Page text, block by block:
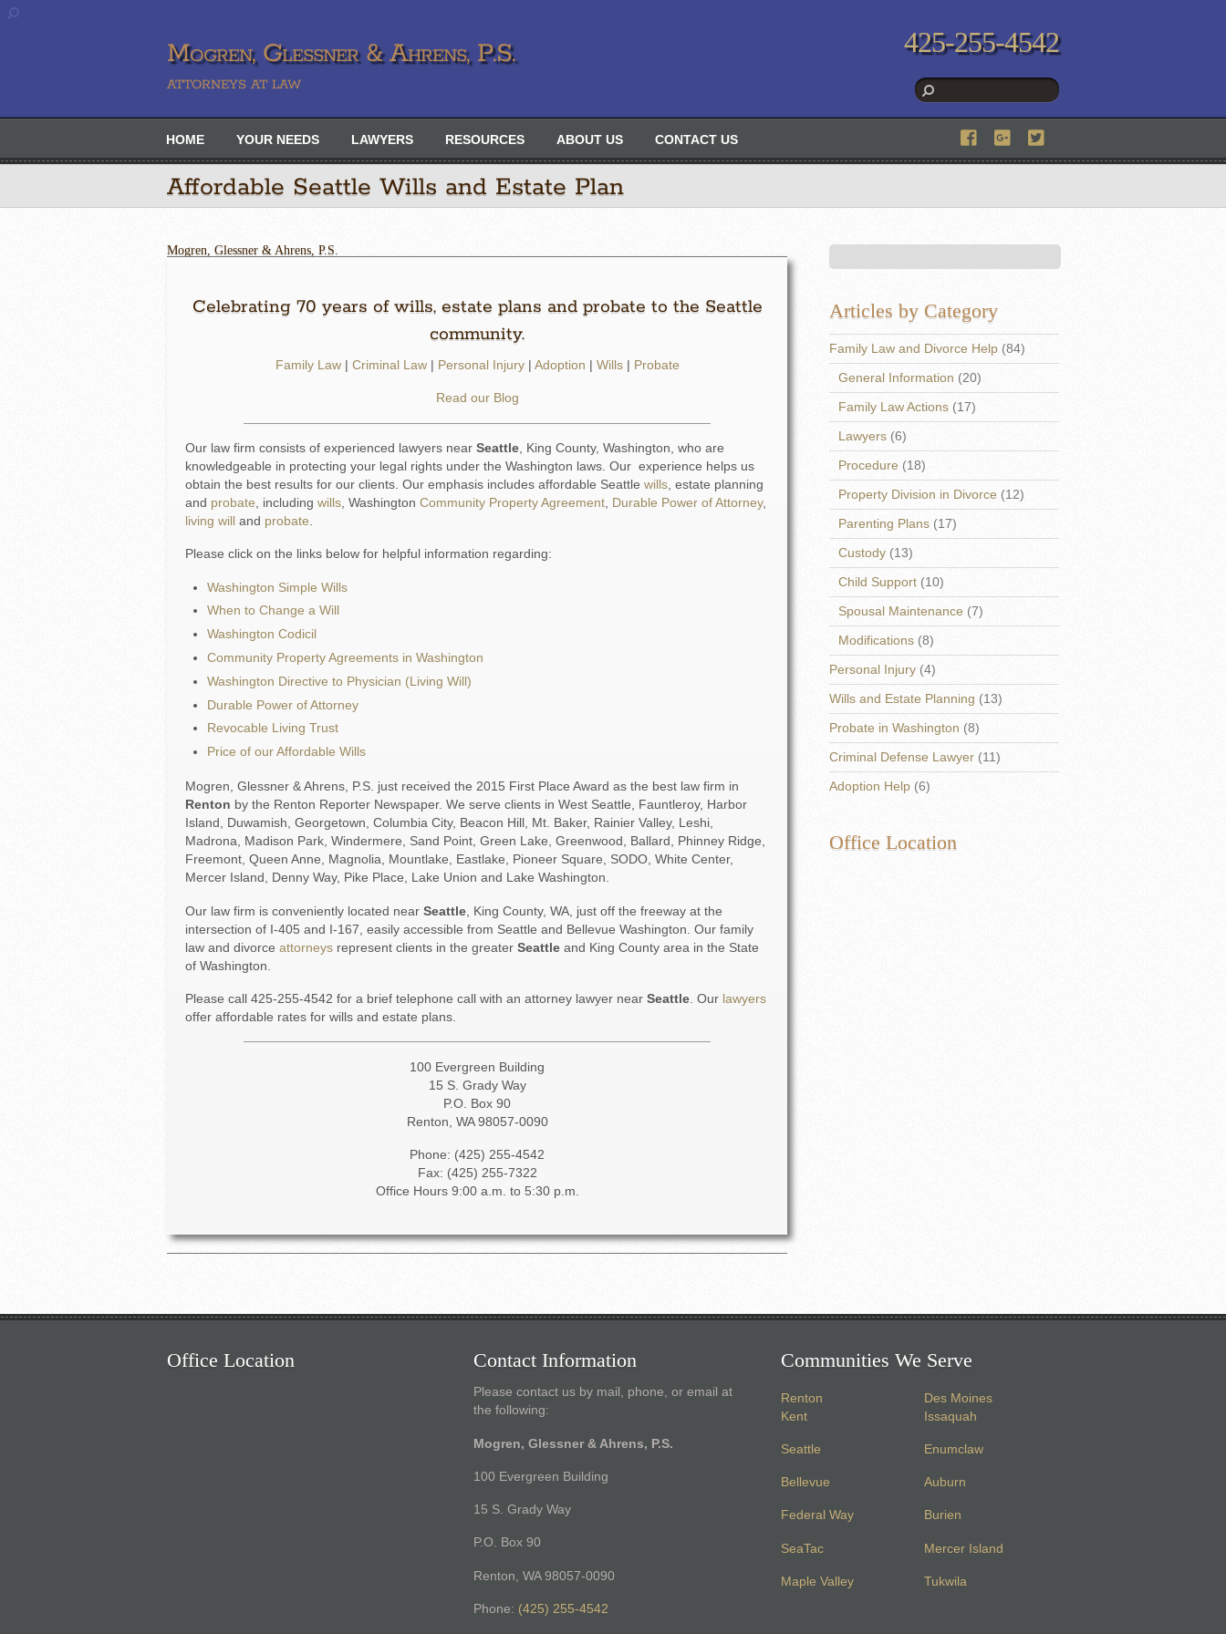
Mogren, Glessner & Ahrens, P.S.
ATTORNEYS AT LAW
HOME YOUR NEEDS LAWYERS RESOURCES ABOUT US CONTACT US
425-255-4542
Affordable Seattle Wills and Estate Plan
Mogren, Glessner & Ahrens, P.S.
Celebrating 70 years of wills, estate plans and probate to the Seattle
community.
Family Law| Criminal Law| Personal Injury| Adoption Wills| Probate
Read our Blog
Our law firm consists of experienced lawyers nearSeattle, King County, Washington, who are
knowledgeable in protecting your legal rights under the Washington laws. Our experience helps us
obtain the best results for our clients. Our emphasis includes affordable Seattlewills, estate planning
and probate, includingwills, WashingtonCommunity Property Agreement, Durable Power of Attorney,
living will
and probate.
Please click on the links below for helpful information regarding:
Washington Simple Wills
When to Change a Will
Washington Codicil
Community Property Agreements in Washington
Washington Directive to Physician (Living Will)
Durable Power of Attorney
Revocable Living Trust
Price of our Affordable Wills
Mogren, Glessner & Ahrens, P.S. just received the 2015 First Place Award as the best law firm in
Renton by the Renton Reporter Newspaper. We serve clients in West Seattle, Fauntleroy, Harbor
Island, Duwamish, Georgetown, Columbia City, Beacon Hill, Mt. Baker, Rainier Valley, Leshi,
Madrona, Madison Park, Windermere, Sand Point, Green Lake, Greenwood, Ballard, Phinney Ridge,
Freemont, Queen Anne, Magnolia, Mountlake, Eastlake, Pioneer Square, SODO, White Center,
Mercer Island, Denny Way, Pike Place, Lake Union and Lake Washington.
Our law firm is conveniently located nearSeattle , King County, WA, just off the freeway at the
intersection of I-405 and I-167, easily accessible from Seattle and Bellevue Washington. Our family
law and divorceattorneys represent clients in the greaterSeattle and King County area in the State
of Washington.
Please call 425-255-4542 for a brief telephone call with an attorney lawyer nearSeattle . Our lawyers
offer affordable rates for wills and estate plans.
100 Evergreen Building
15 S. Grady Way
P.O. Box 90
Renton, WA 98057-0090
Phone: (425) 255-4542
Fax: (425) 255-7322
Office Hours 9:00 a.m. to 5:30 p.m.
Articles by Category
Family Law and Divorce Help (84)
General Information (20)
Family Law Actions (17)
Lawyers (6)
Procedure (18)
Property Division in Divorce (12)
Parenting Plans (17)
Custody (13)
Child Support (10)
Spousal Maintenance (7)
Modifications (8)
Personal Injury (4)
Wills and Estate Planning (13)
Probate in Washington (8)
Criminal Defense Lawyer (11)
Adoption Help (6)
Office Location
Office Location Contact Information
Please contact us by mail, phone, or email at
the following:
Mogren, Glessner & Ahrens, P.S.
100 Evergreen Building
15 S. Grady Way
P.O. Box 90
Renton, WA 98057-0090
Phone: (425) 255-4542
Communities We Serve
Renton
Kent
Seattle
Bellevue
Federal Way
SeaTac
Maple Valley
Des Moines
Issaquah
Enumclaw
Auburn
Burien
Mercer Island
Tukwila